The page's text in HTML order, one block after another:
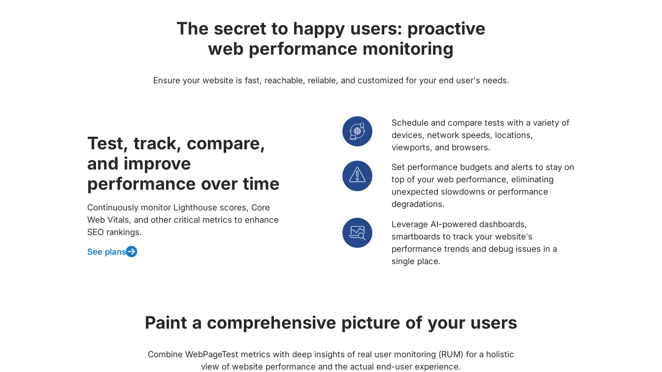
The secret to happy users: proactive
web performance monitoring
Ensure your website is fast, reachable, reliable, and customized for your end user's needs.
Test, track, compare,
and improve
performance over time
Continuously monitor Lighthouse scores, Core
Web Vitals, and other critical metrics to enhance
SEO rankings.
See plans
Schedule and compare tests with a variety of
devices, network speeds, locations,
viewports, and browsers.
Set performance budgets and alerts to stay on
top of your web performance, eliminating
unexpected slowdowns or performance
degradations.
Leverage AI-powered dashboards,
smartboards to track your website’s
performance trends and debug issues in a
single place.
Paint a comprehensive picture of your users
Combine WebPageTest metrics with deep insights of real user monitoring (RUM) for a holistic
view of website performance and the actual end-user experience.